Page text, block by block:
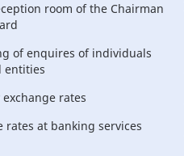
room of the Chairman
of enquires of individuals
entities
rates
rates at banking services